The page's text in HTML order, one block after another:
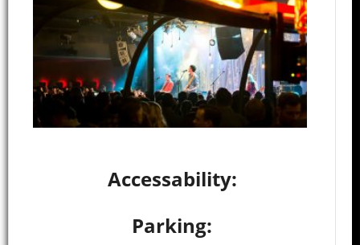
Accessability:
Parking: